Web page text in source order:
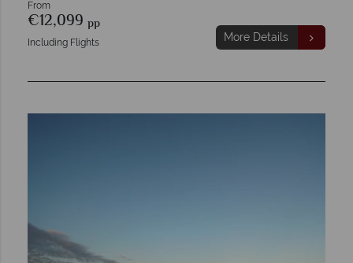
From
€12,099 pp
Including Flights More Details